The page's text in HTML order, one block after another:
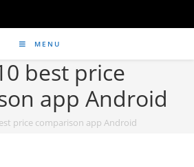
MENU
best price
app Android
price comparison app Android